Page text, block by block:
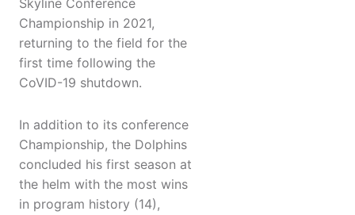
Skyline Conference
Championship in 2021,
returning to the field for the
first time following the
CoVID-19 shutdown.
In addition to its conference
Championship, the Dolphins
concluded his first season at
the helm with the most wins
in program history (14),